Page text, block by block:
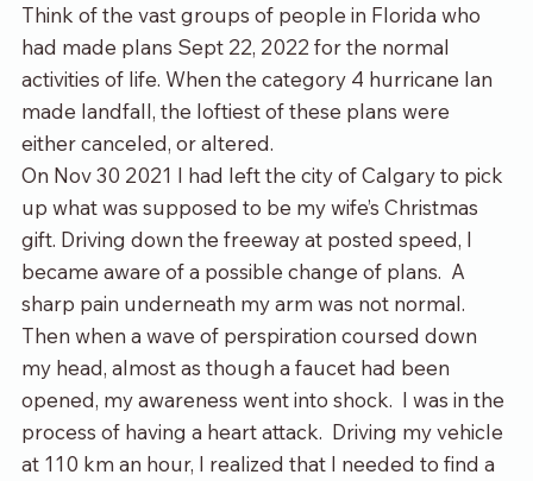
Think of the vast groups of people in Florida who
had made plans Sept 22, 2022 for the normal
activities of life. When the category 4 hurricane Ian
made landfall, the loftiest of these plans were
either canceled, or altered.
On Nov 30 2021 I had left the city of Calgary to pick
up what was supposed to be my wife’s Christmas
gift. Driving down the freeway at posted speed, I
became aware of a possible change of plans.  A
sharp pain underneath my arm was not normal.
Then when a wave of perspiration coursed down
my head, almost as though a faucet had been
opened, my awareness went into shock.  I was in the
process of having a heart attack.  Driving my vehicle
at 110 km an hour, I realized that I needed to find a